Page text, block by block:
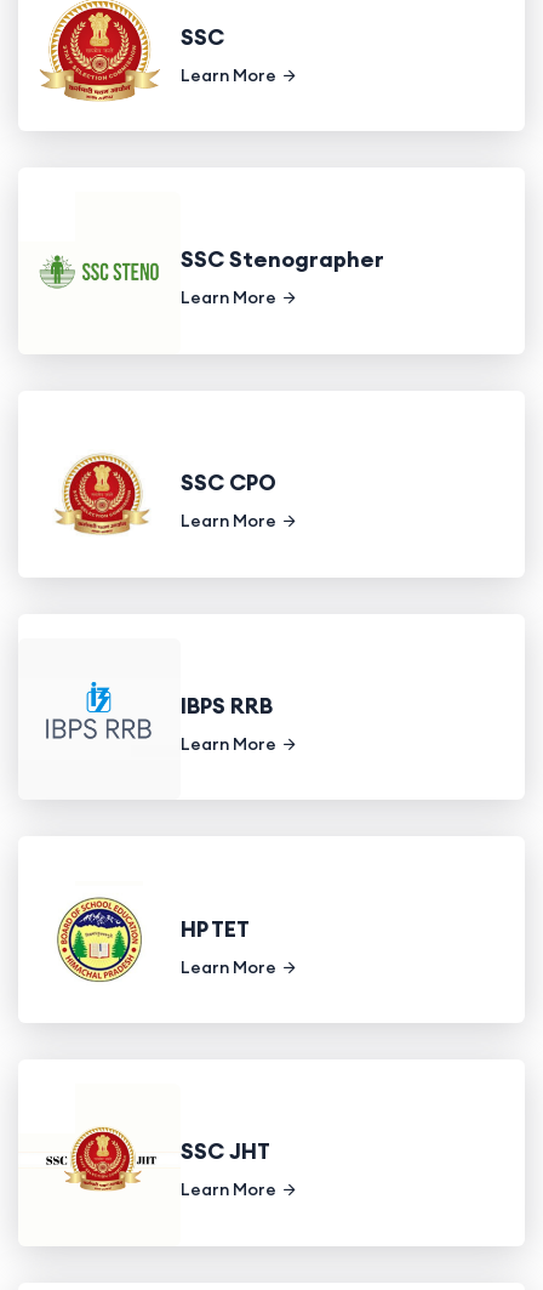
SSC
Learn More
SSC Stenographer
Learn More
SSC CPO
Learn More
IBPS RRB
Learn More
HP TET
Learn More
SSC JHT
Learn More